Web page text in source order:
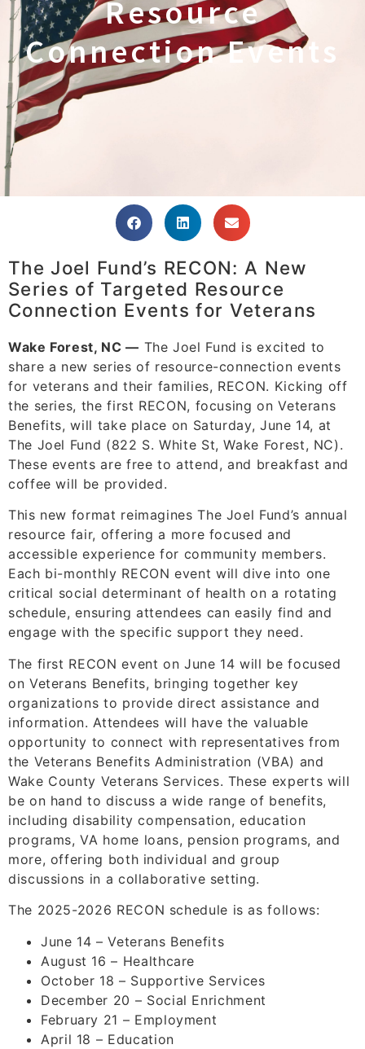
Resource
Connection Events
The Joel Fund’s RECON: A New
Series of Targeted Resource
Connection Events for Veterans
Wake Forest, NC — The Joel Fund is excited to
share a new series of resource-connection events
for veterans and their families, RECON. Kicking off
the series, the first RECON, focusing on Veterans
Benefits, will take place on Saturday, June 14, at
The Joel Fund (822 S. White St, Wake Forest, NC).
These events are free to attend, and breakfast and
coffee will be provided.
This new format reimagines The Joel Fund’s annual
resource fair, offering a more focused and
accessible experience for community members.
Each bi-monthly RECON event will dive into one
critical social determinant of health on a rotating
schedule, ensuring attendees can easily find and
engage with the specific support they need.
The first RECON event on June 14 will be focused
on Veterans Benefits, bringing together key
organizations to provide direct assistance and
information. Attendees will have the valuable
opportunity to connect with representatives from
the Veterans Benefits Administration (VBA) and
Wake County Veterans Services. These experts will
be on hand to discuss a wide range of benefits,
including disability compensation, education
programs, VA home loans, pension programs, and
more, offering both individual and group
discussions in a collaborative setting.
The 2025-2026 RECON schedule is as follows:
June 14 – Veterans Benefits
August 16 – Healthcare
October 18 – Supportive Services
December 20 – Social Enrichment
February 21 – Employment
April 18 – Education